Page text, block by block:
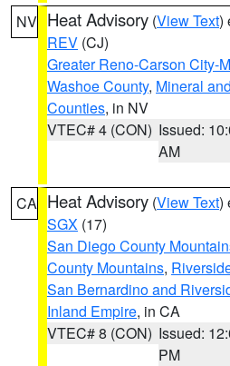
NV Heat Advisory (View Text)
REV (CJ)
Greater Reno-Carson City-
Washoe County, Mineral
Counties, in NV
VTEC# 4 (CON) Issued:
AM
CA Heat Advisory (View Text)
SGX (17)
San Diego County
County Mountains,
San Bernardino and
Inland Empire, in CA
VTEC# 8 (CON) Issued:
PM